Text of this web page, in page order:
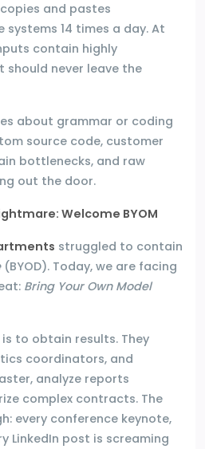
and pastes
14 times a day. At
contain highly
never leave the
about grammar or coding
source code, customer
bottlenecks, and raw
out the door.
Welcome BYOM
struggled to contain
(BYOD). Today, we are facing
Bring Your Own Model
to obtain results. They
coordinators, and
analyze reports
complex contracts. The
every conference keynote,
LinkedIn post is screaming